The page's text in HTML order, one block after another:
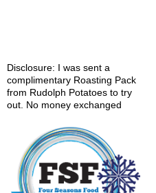
Disclosure: I was sent a
complimentary Roasting Pack
from Rudolph Potatoes to try
out. No money exchanged